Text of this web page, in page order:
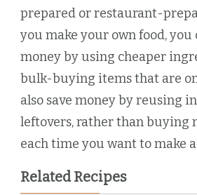
prepared or restaurant-
you make your own food, you
money by using cheaper
bulk-buying items that are on
also save money by reusing
leftovers, rather than buying
each time you want to make
Related Recipes